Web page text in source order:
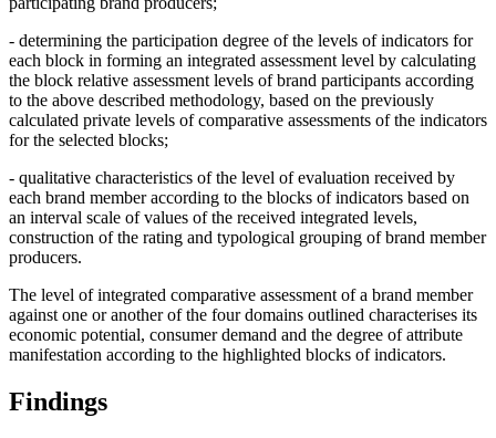
- determining the participation degree of the levels of indicators for
each block in forming an integrated assessment level by calculating
the block relative assessment levels of brand participants according
to the above described methodology, based on the previously
calculated private levels of comparative assessments of the indicators
for the selected blocks;
- qualitative characteristics of the level of evaluation received by
each brand member according to the blocks of indicators based on
an interval scale of values of the received integrated levels,
construction of the rating and typological grouping of brand member
producers.
The level of integrated comparative assessment of a brand member
against one or another of the four domains outlined characterises its
economic potential, consumer demand and the degree of attribute
manifestation according to the highlighted blocks of indicators.
Findings